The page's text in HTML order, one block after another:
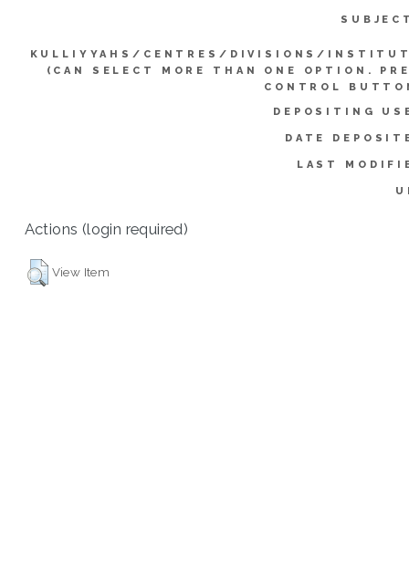
KULLIYYAHS/CENTRES/DIVISIONS/
(CAN SELECT MORE THAN ONE OPTION.
CONTROL
DEPOSITING
DATE
LAST
Actions (login required)
View Item